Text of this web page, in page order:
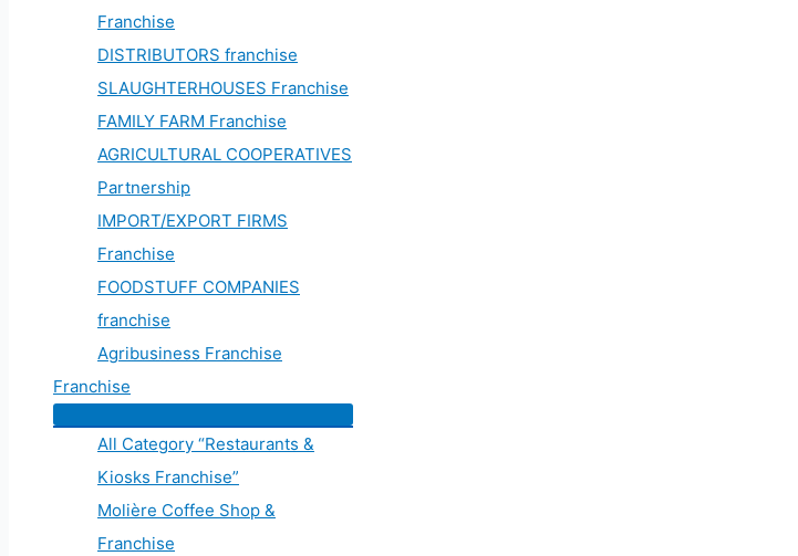
Franchise
DISTRIBUTORS franchise
SLAUGHTERHOUSES Franchise
FAMILY FARM Franchise
AGRICULTURAL COOPERATIVES
Partnership
IMPORT/EXPORT FIRMS
Franchise
FOODSTUFF COMPANIES
franchise
Agribusiness Franchise
Franchise
All Category “Restaurants &
Kiosks Franchise”
Molière Coffee Shop &
Franchise